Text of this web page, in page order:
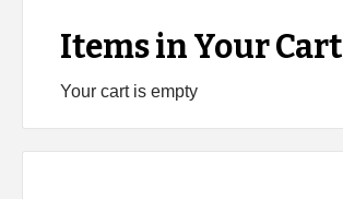
Items in Your Cart
Your cart is empty